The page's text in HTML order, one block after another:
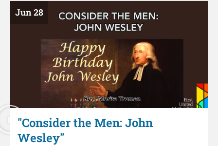
Jun 28
"Consider the Men: John
Wesley"